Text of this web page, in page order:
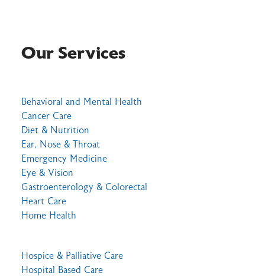
Our Services
Behavioral and Mental Health
Cancer Care
Diet & Nutrition
Ear, Nose & Throat
Emergency Medicine
Eye & Vision
Gastroenterology & Colorectal
Heart Care
Home Health
Hospice & Palliative Care
Hospital Based Care